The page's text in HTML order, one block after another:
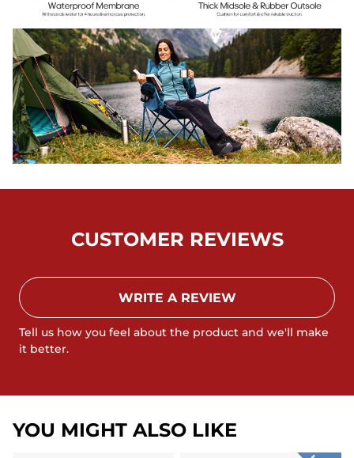
CUSTOMER REVIEWS
WRITE A REVIEW
Tell us how you feel about the product and we'll make
it better.
YOU MIGHT ALSO LIKE